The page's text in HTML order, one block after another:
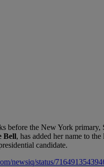
before the New York primary,
Bell, has added her name to
candidate.
newsiq/status/